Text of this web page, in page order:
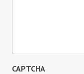
CAPTCHA